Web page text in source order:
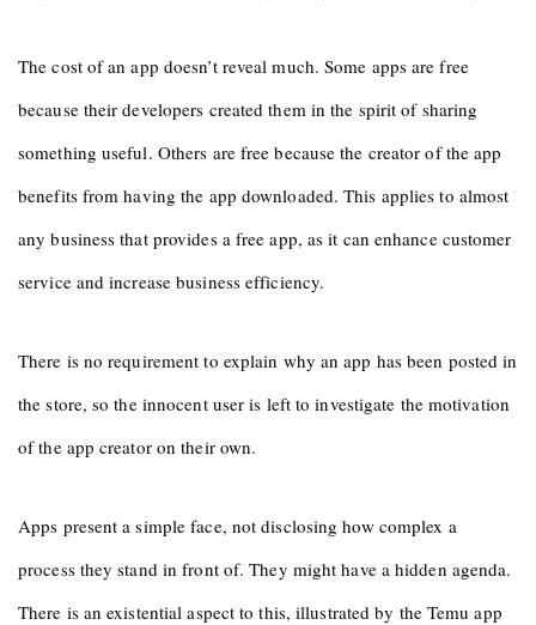
The cost of an app doesn’t reveal much. Some apps are free
because their developers created them in the spirit of sharing
something useful. Others are free because the creator of the app
benefits from having the app downloaded. This applies to almost
any business that provides a free app, as it can enhance customer
service and increase business efficiency.
There is no requirement to explain why an app has been posted in
the store, so the innocent user is left to investigate the motivation
of the app creator on their own.
Apps present a simple face, not disclosing how complex a
process they stand in front of. They might have a hidden agenda.
There is an existential aspect to this, illustrated by the Temu app